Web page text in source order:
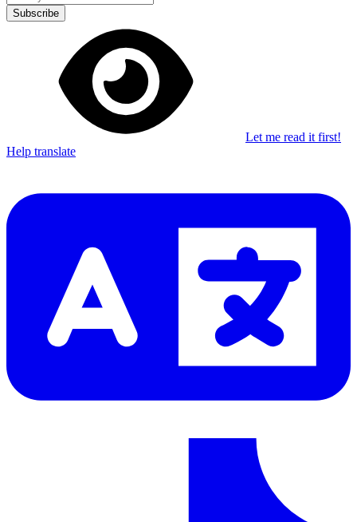
Subscribe
Let me read it first!
Help translate